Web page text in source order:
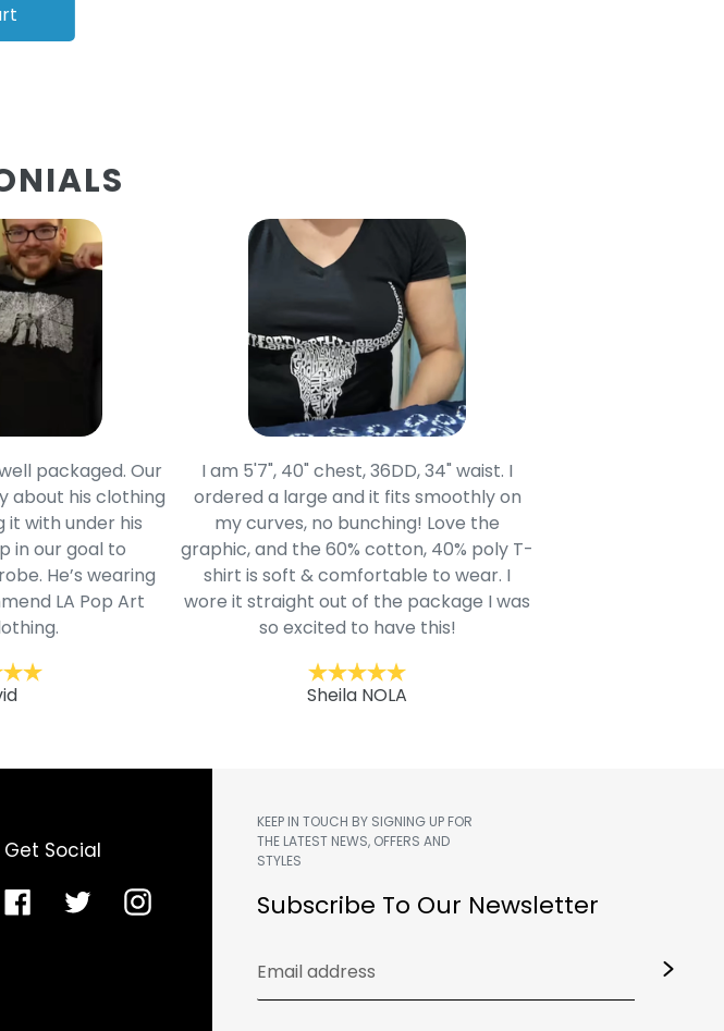
packaged. Our
about his clothing
it with under his
in our goal to
He’s wearing
LA Pop Art
I am 5'7", 40" chest, 36DD, 34" waist. I
ordered a large and it fits smoothly on
my curves, no bunching! Love the
graphic, and the 60% cotton, 40% poly T-
shirt is soft & comfortable to wear. I
wore it straight out of the package I was
so excited to have this!
Sheila NOLA
Get Social
FacebookTwitterInstagram
KEEP IN TOUCH BY SIGNING UP FOR
THE LATEST NEWS, OFFERS AND
STYLES
Subscribe To Our Newsletter